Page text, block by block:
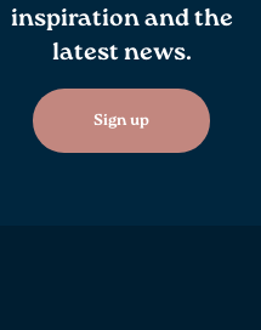
inspiration and the
latest news.
Sign up